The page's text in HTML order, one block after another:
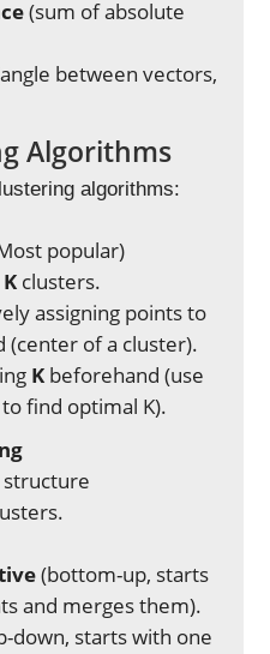
(sum of absolute
between vectors,
Algorithms
algorithms:
popular)
K clusters.
assigning points to
of a cluster).
K beforehand (use
to find optimal K).
structure
(bottom-up, starts
and merges them).
down, starts with one